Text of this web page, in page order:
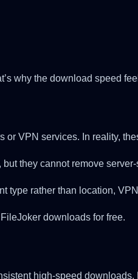
why the download speed
VPN services. In reality,
they cannot remove
rather than location,
downloads for free.
high-speed